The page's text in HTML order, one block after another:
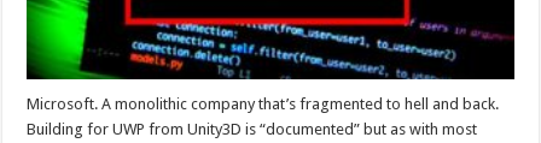
Microsoft. A monolithic company that’s fragmented to hell and back.
Building for UWP from Unity3D is “documented” but as with most